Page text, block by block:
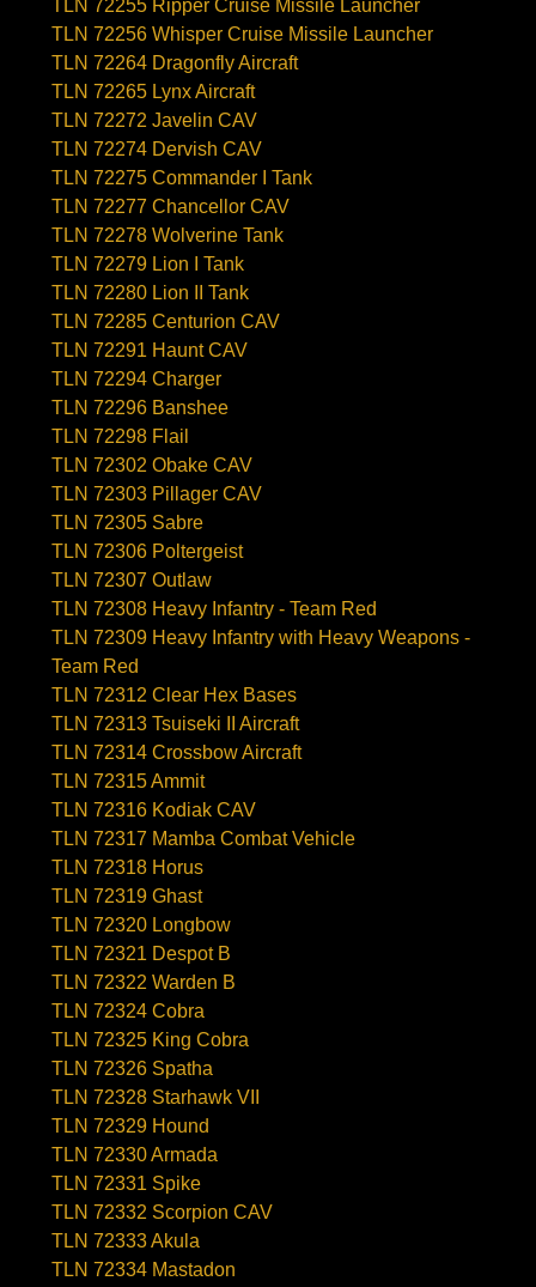
TLN 72255 Ripper Cruise Missile Launcher
TLN 72256 Whisper Cruise Missile Launcher
TLN 72264 Dragonfly Aircraft
TLN 72265 Lynx Aircraft
TLN 72272 Javelin CAV
TLN 72274 Dervish CAV
TLN 72275 Commander I Tank
TLN 72277 Chancellor CAV
TLN 72278 Wolverine Tank
TLN 72279 Lion I Tank
TLN 72280 Lion II Tank
TLN 72285 Centurion CAV
TLN 72291 Haunt CAV
TLN 72294 Charger
TLN 72296 Banshee
TLN 72298 Flail
TLN 72302 Obake CAV
TLN 72303 Pillager CAV
TLN 72305 Sabre
TLN 72306 Poltergeist
TLN 72307 Outlaw
TLN 72308 Heavy Infantry - Team Red
TLN 72309 Heavy Infantry with Heavy Weapons -
Team Red
TLN 72312 Clear Hex Bases
TLN 72313 Tsuiseki II Aircraft
TLN 72314 Crossbow Aircraft
TLN 72315 Ammit
TLN 72316 Kodiak CAV
TLN 72317 Mamba Combat Vehicle
TLN 72318 Horus
TLN 72319 Ghast
TLN 72320 Longbow
TLN 72321 Despot B
TLN 72322 Warden B
TLN 72324 Cobra
TLN 72325 King Cobra
TLN 72326 Spatha
TLN 72328 Starhawk VII
TLN 72329 Hound
TLN 72330 Armada
TLN 72331 Spike
TLN 72332 Scorpion CAV
TLN 72333 Akula
TLN 72334 Mastadon